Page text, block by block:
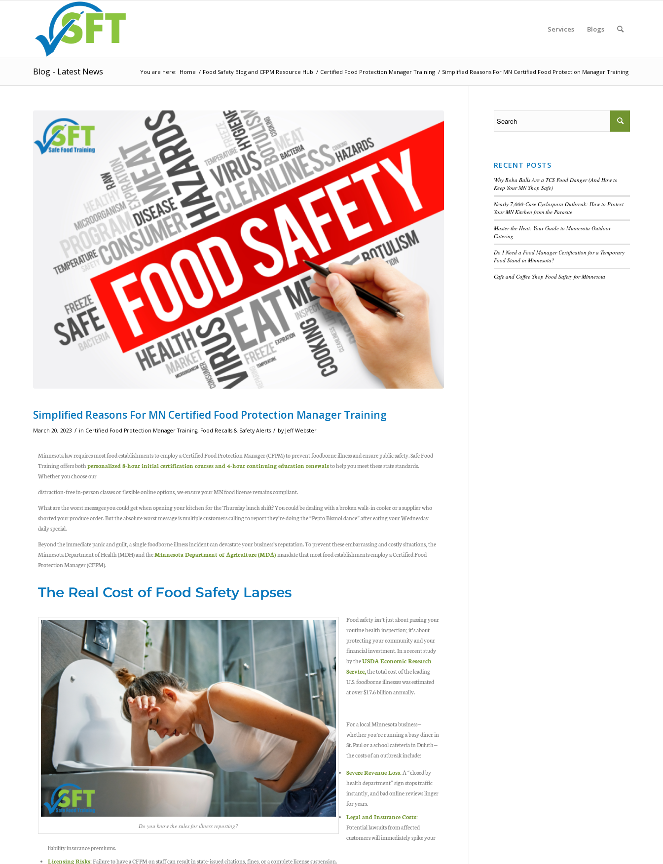
Services Blogs
Blog - Latest News You are here: Home / Food Safety Blog and CFPM Resource Hub / Certified Food Protection Manager Training / Simplified Reasons For MN Certified Food Protection Manager Training
Simplified Reasons For MN Certified Food Protection Manager Training
March 20, 2023 / in Certified Food Protection Manager Training, Food Recalls & Safety Alerts / by Jeff Webster
Minnesota law requires most food establishments to employ a Certified Food Protection Manager (CFPM) to prevent foodborne illness and ensure public safety. Safe Food
Training offers bothpersonalized 8-hour initial certification courses and 4-hour continuing education renewalsto help you meet these state standards.
Whether you choose our
distraction-free in-person classes or flexible online options, we ensure your MN food license remains compliant.
What are the worst messages you could get when opening your kitchen for the Thursday lunch shift? You could be dealing with a broken walk-in cooler or a supplier who
shorted your produce order. But the absolute worst message is multiple customers calling to report they’re doing the “Pepto Bismol dance” after eating your Wednesday
daily special.
Beyond the immediate panic and guilt, a single foodborne illness incident can devastate your business’s reputation. To prevent these embarrassing and costly situations, the
Minnesota Department of Health (MDH) and theMinnesota Department of Agriculture (MDA)mandate that most food establishments employ a Certified Food
Protection Manager (CFPM).
The Real Cost of Food Safety Lapses
Do you know the rules for illness reporting?
Food safety isn’t just about passing your
routine health inspection; it’s about
protecting your community and your
financial investment. In a recent study
by theUSDA Economic Research
Service,the total cost of the leading
U.S. foodborne illnesses was estimated
at over $17.6 billion annually.
For a local Minnesota business—
whether you’re running a busy diner in
St. Paul or a school cafeteria in Duluth—
the costs of an outbreak include:
Severe Revenue Loss:A “closed by
health department” sign stops traffic
instantly, and bad online reviews linger
for years.
Legal and Insurance Costs:
Potential lawsuits from affected
customers will immediately spike your
liability insurance premiums.
Licensing Risks:Failure to have a CFPM on staff can result in state-issued citations, fines, or a complete license suspension.
RECENT POSTS
Why Boba Balls Are a TCS Food Danger (And How to
Keep Your MN Shop Safe)
Nearly 7,000-Case Cyclospora Outbreak: How to Protect
Your MN Kitchen from the Parasite
Master the Heat: Your Guide to Minnesota Outdoor
Catering
Do I Need a Food Manager Certification for a Temporary
Food Stand in Minnesota?
Cafe and Coffee Shop Food Safety for Minnesota